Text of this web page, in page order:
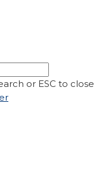
or ESC to close